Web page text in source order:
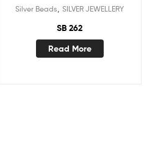
Silver Beads SILVER JEWELLERY
SB 262
Read More